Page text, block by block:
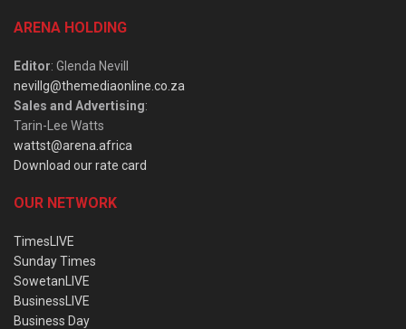
ARENA HOLDING
Editor: Glenda Nevill
nevillg@themediaonline.co.za
Sales and Advertising:
Tarin-Lee Watts
wattst@arena.africa
Download our rate card
OUR NETWORK
TimesLIVE
Sunday Times
SowetanLIVE
BusinessLIVE
Business Day